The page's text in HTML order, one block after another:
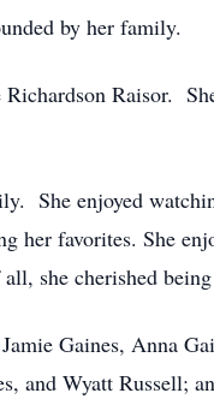
by her family.
Raisor.
She enjoyed
her favorites. She
she cherished
Gaines, Anna
and Wyatt Russell;